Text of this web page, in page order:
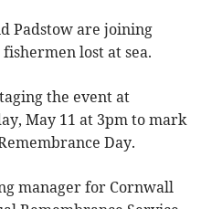
Padstow are joining
lost at sea.
the event at
May 11 at 3pm to mark
Day.
manager for Cornwall